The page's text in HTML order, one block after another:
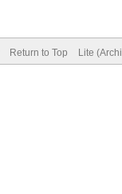
Return to Top Lite